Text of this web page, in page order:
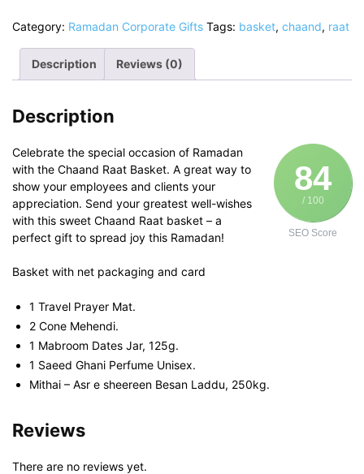
Category: Ramadan Corporate Gifts Tags: basket, chaand, raat
Description Reviews (0)
Description
84
/ 100
SEO Score
Celebrate the special occasion of Ramadan
with the Chaand Raat Basket. A great way to
show your employees and clients your
appreciation. Send your greatest well-wishes
with this sweet Chaand Raat basket – a
perfect gift to spread joy this Ramadan!
Basket with net packaging and card
1 Travel Prayer Mat.
2 Cone Mehendi.
1 Mabroom Dates Jar, 125g.
1 Saeed Ghani Perfume Unisex.
Mithai – Asr e sheereen Besan Laddu, 250kg.
Reviews
There are no reviews yet.